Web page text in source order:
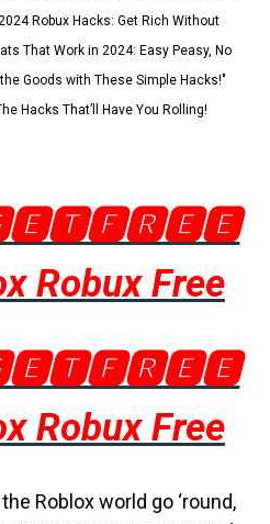
Robux Hacks: Get Rich Without
That Work in 2024: Easy Peasy, No
Goods with These Simple Hacks!"
Hacks That’ll Have You Rolling!
Robux Free
Robux Free
Roblox world go ‘round,